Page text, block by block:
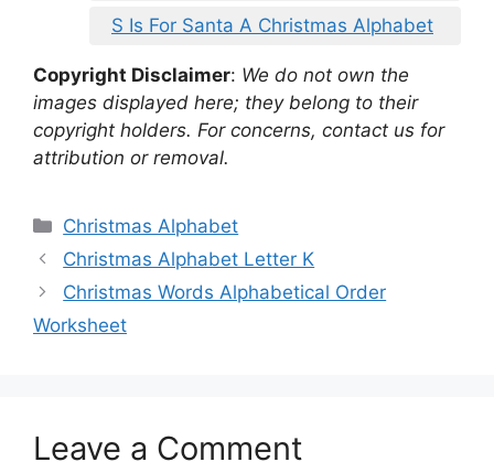
S Is For Santa A Christmas Alphabet
Copyright Disclaimer: We do not own the
images displayed here; they belong to their
copyright holders. For concerns, contact us for
attribution or removal.
Categories
Christmas Alphabet
Christmas Alphabet Letter K
Christmas Words Alphabetical Order
Worksheet
Leave a Comment